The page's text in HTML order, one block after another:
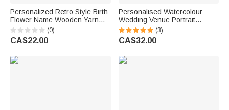
Personalized Retro Style Birth
Flower Name Wooden Yarn
Spinner with Wristband and
Strap Crochet Accessory
Birthday Gift for Mother
(0)
CA$22.00
Personalised Watercolour
Wedding Venue Portrait
Canvas Prints with Name and
Date Home Decor Anniversary
Wedding Gift for Couple
(3)
CA$32.00